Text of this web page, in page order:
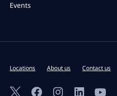
Events
Locations About us Contact us